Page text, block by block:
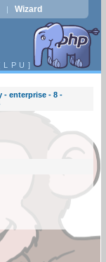
| Wizard
L P U ]
- enterprise - 8 -